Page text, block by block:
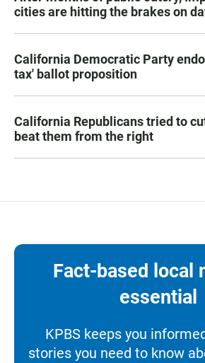
cities are hitting the brakes on
California Democratic Party
tax' ballot proposition
California Republicans tried to
beat them from the right
Fact-based local
essential
KPBS keeps you
stories you need to know